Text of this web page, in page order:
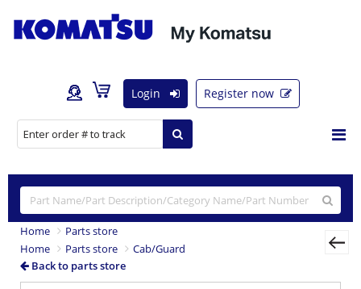
Login Register now
Home
Parts store
Home
Parts store
Cab/Guard
Back to parts store